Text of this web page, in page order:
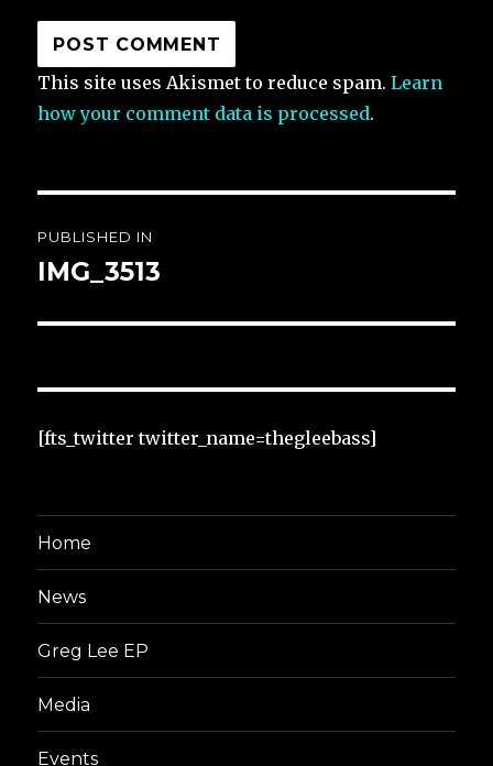
This site uses Akismet to reduce spam.Learn
how your comment data is processed.
navigation
PUBLISHED IN
IMG_3513
[fts_twitter twitter_name=thegleebass]
Home
News
Greg Lee EP
Media
Events